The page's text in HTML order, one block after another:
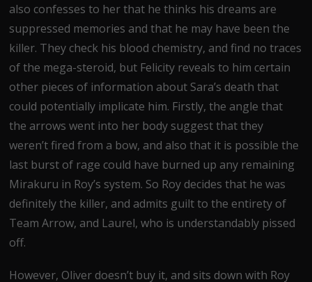
also confesses to her that he thinks his dreams are
suppressed memories and that he may have been the
killer. They check his blood chemistry, and find no traces
of the mega-steroid, but Felicity reveals to him certain
other pieces of information about Sara’s death that
could potentially implicate him. Firstly, the angle that
the arrows went into her body suggest that they
weren’t fired from a bow, and also that it is possible the
last burst of rage could have burned up any remaining
Mirakuru in Roy’s system. So Roy decides that he was
definitely the killer, and admits guilt to the entirety of
Team Arrow, and Laurel, who is understandably pissed
off.
However, Oliver doesn’t buy it, and sits down with Roy